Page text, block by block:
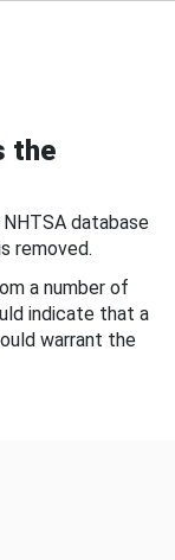
the
database
removed.
a number of
indicate that a
warrant the